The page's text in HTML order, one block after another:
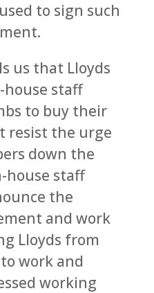
to sign such
us that Lloyds
staff
to buy their
resist the urge
down the
house staff
the
and work
Lloyds from
work and
working